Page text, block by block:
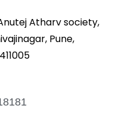
Atharv society,
Pune,